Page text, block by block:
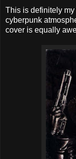
This is definitely
cyberpunk
cover is equally